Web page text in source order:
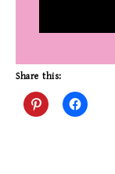
Share this: